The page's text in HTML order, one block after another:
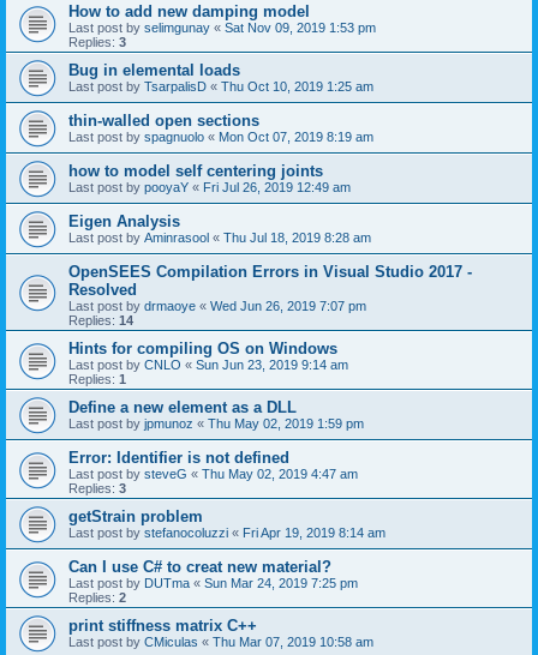
How to add new damping model
Last post by selimgunay « Sat Nov 09, 2019 1:53 pm
Replies: 3
Bug in elemental loads
Last post by TsarpalisD « Thu Oct 10, 2019 1:25 am
thin-walled open sections
Last post by spagnuolo « Mon Oct 07, 2019 8:19 am
how to model self centering joints
Last post by pooyaY « Fri Jul 26, 2019 12:49 am
Eigen Analysis
Last post by Aminrasool « Thu Jul 18, 2019 8:28 am
OpenSEES Compilation Errors in Visual Studio 2017 -
Resolved
Last post by drmaoye « Wed Jun 26, 2019 7:07 pm
Replies: 14
Hints for compiling OS on Windows
Last post by CNLO « Sun Jun 23, 2019 9:14 am
Replies: 1
Define a new element as a DLL
Last post by jpmunoz « Thu May 02, 2019 1:59 pm
Error: Identifier is not defined
Last post by steveG « Thu May 02, 2019 4:47 am
Replies: 3
getStrain problem
Last post by stefanocoluzzi « Fri Apr 19, 2019 8:14 am
Can I use C# to creat new material?
Last post by DUTma « Sun Mar 24, 2019 7:25 pm
Replies: 2
print stiffness matrix C++
Last post by CMiculas « Thu Mar 07, 2019 10:58 am